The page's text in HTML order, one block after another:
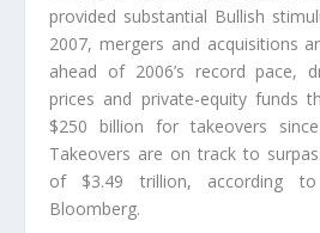
provided substantial Bullish
2007, mergers and acquisitions
ahead of 2006’s record pace,
prices and private-equity funds
$250 billion for takeovers
Takeovers are on track to
of $3.49 trillion, according
Bloomberg.